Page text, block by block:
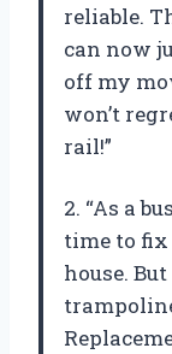
reliable.
can now
off my
won’t
rail!”
2. “As a
time to
house.